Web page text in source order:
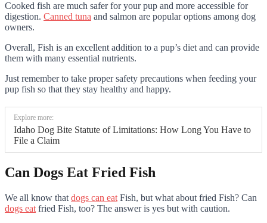
Cooked fish are much safer for your pup and more accessible for
digestion. Canned tuna and salmon are popular options among dog
owners.
Overall, Fish is an excellent addition to a pup’s diet and can provide
them with many essential nutrients.
Just remember to take proper safety precautions when feeding your
pup fish so that they stay healthy and happy.
Explore more:
Idaho Dog Bite Statute of Limitations: How Long You Have to
File a Claim
Can Dogs Eat Fried Fish
We all know that dogs can eat Fish, but what about fried Fish? Can
dogs eat fried Fish, too? The answer is yes but with caution.